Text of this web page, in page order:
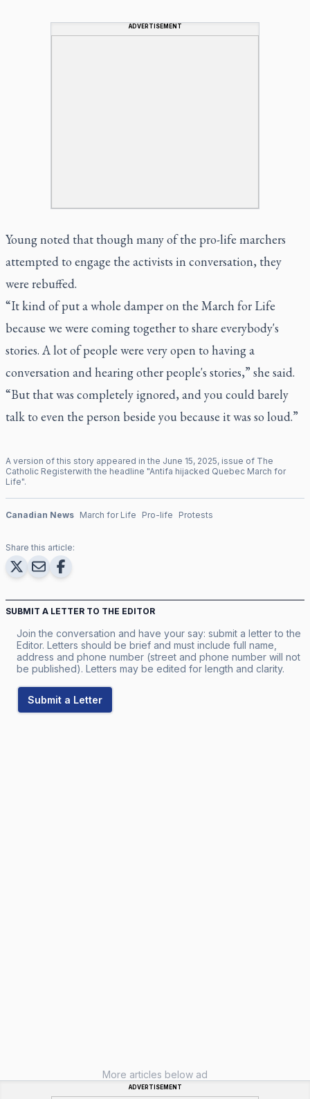
ADVERTISEMENT
Young noted that though many of the pro-life marchers
attempted to engage the activists in conversation, they
were rebuffed.
“It kind of put a whole damper on the March for Life
because we were coming together to share everybody's
stories. A lot of people were very open to having a
conversation and hearing other people's stories,” she said.
“But that was completely ignored, and you could barely
talk to even the person beside you because it was so loud.”
A version of this story appeared in the June 15, 2025, issue of The
Catholic Registerwith the headline "Antifa hijacked Quebec March for
Life".
Canadian News March for Life Pro-life Protests
Share this article:
SUBMIT A LETTER TO THE EDITOR
Join the conversation and have your say: submit a letter to the
Editor. Letters should be brief and must include full name,
address and phone number (street and phone number will not
be published). Letters may be edited for length and clarity.
Submit a Letter
More articles below ad
ADVERTISEMENT